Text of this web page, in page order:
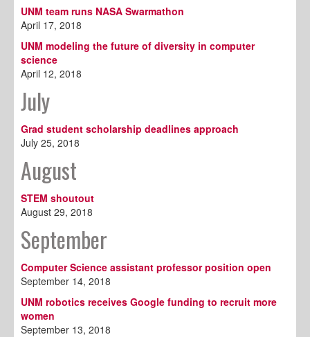
UNM team runs NASA Swarmathon
April 17, 2018
UNM modeling the future of diversity in computer
science
April 12, 2018
July
Grad student scholarship deadlines approach
July 25, 2018
August
STEM shoutout
August 29, 2018
September
Computer Science assistant professor position open
September 14, 2018
UNM robotics receives Google funding to recruit more
women
September 13, 2018